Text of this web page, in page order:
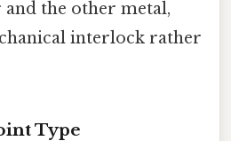
the other metal,
interlock rather
Type